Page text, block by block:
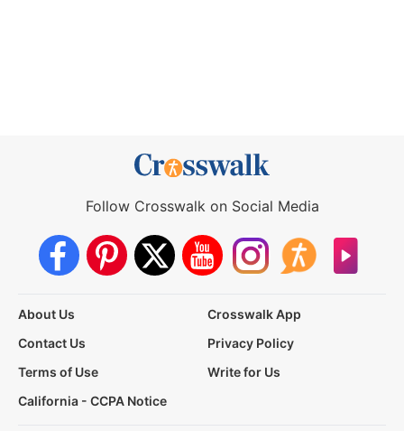
Follow Crosswalk on Social Media
About Us
Crosswalk App
Contact Us
Privacy Policy
Terms of Use
Write for Us
California - CCPA Notice